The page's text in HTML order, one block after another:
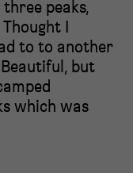
peaks,
I
to to another
but
which was